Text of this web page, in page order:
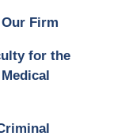
Firm
for the